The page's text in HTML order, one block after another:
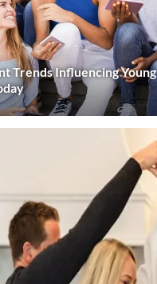
Trends Influencing Young